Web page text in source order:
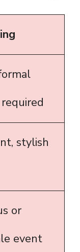
stylish
or
event